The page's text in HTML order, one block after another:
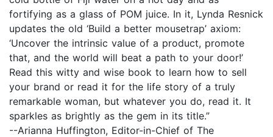
fortifying as a glass of POM juice. In it, Lynda Resnick
updates the old ‘Build a better mousetrap’ axiom:
‘Uncover the intrinsic value of a product, promote
that, and the world will beat a path to your door!’
Read this witty and wise book to learn how to sell
your brand or read it for the life story of a truly
remarkable woman, but whatever you do, read it. It
sparkles as brightly as the gem in its title.”
--Arianna Huffington, Editor-in-Chief of The